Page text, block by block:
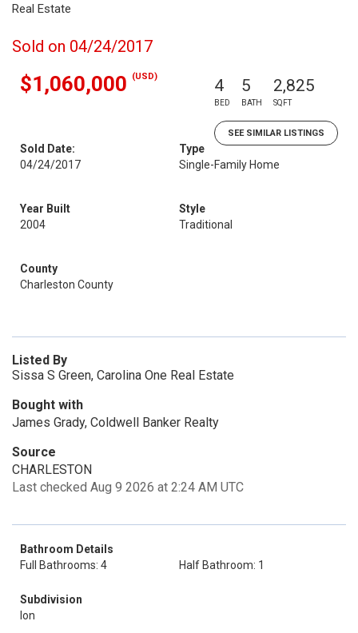
Real Estate
Sold on 04/24/2017
$1,060,000 (USD) 4
BED
5
BATH
2,825
SQFT
SEE SIMILAR LISTINGS
Sold Date:
04/24/2017
Type
Single-Family Home
Year Built
2004
Style
Traditional
County
Charleston County
Listed By
Sissa S Green, Carolina One Real Estate
Bought with
James Grady, Coldwell Banker Realty
Source
CHARLESTON
Last checked Aug 9 2026 at 2:24 AM UTC
Bathroom Details
Full Bathrooms: 4
Half Bathroom: 1
Subdivision
Ion